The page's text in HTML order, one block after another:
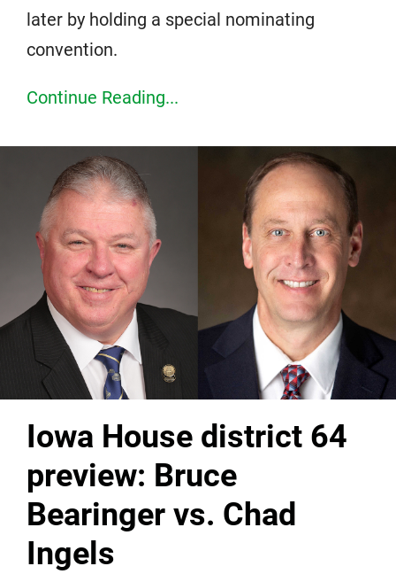
later by holding a special nominating
convention.
Continue Reading...
Iowa House district 64
preview: Bruce
Bearinger vs. Chad
Ingels